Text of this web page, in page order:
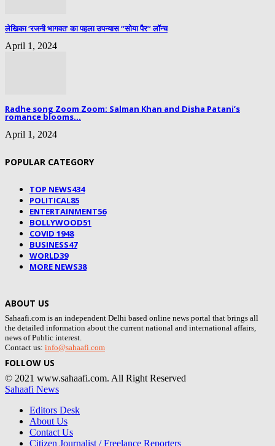
लेखिका ‘रजनी भागवत’ का पहला उपन्यास “सोया पैर” लॉन्च
April 1, 2024
Radhe song Zoom Zoom: Salman Khan and Disha Patani’s
romance blooms...
April 1, 2024
POPULAR CATEGORY
TOP NEWS434
POLITICAL85
ENTERTAINMENT56
BOLLYWOOD51
COVID 1948
BUSINESS47
WORLD39
MORE NEWS38
ABOUT US
Sahaafi.com is an independent Delhi based online news portal that brings all
the detailed information about the current national and international affairs,
news of Public interest.
Contact us: info@sahaafi.com
FOLLOW US
© 2021 www.sahaafi.com. All Right Reserved
Sahaafi News
Editors Desk
About Us
Contact Us
Citizen Journalist / Freelance Reporters